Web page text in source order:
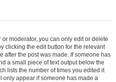
moderator, you can only edit or delete
clicking the edit button for the relevant
after the post was made. If someone has
a small piece of text output below the
lists the number of times you edited it
only appear if someone has made a